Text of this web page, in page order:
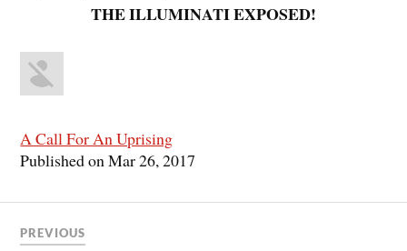
THE ILLUMINATI EXPOSED!
A Call For An Uprising
Published on Mar 26, 2017
PREVIOUS